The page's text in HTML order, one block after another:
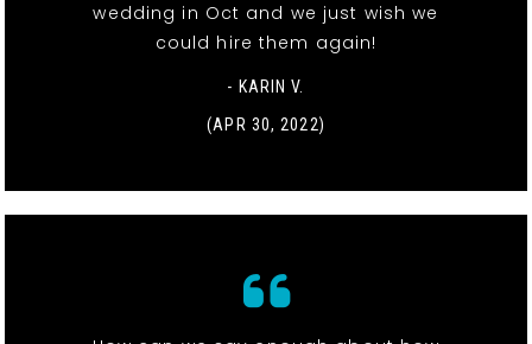
wedding in Oct and we just wish we
could hire them again!
- KARIN V.
(APR 30, 2022)